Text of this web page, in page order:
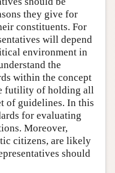
they give for
constituents. For
will depend
environment in
the
within the concept
futility of holding all
of guidelines. In this
for evaluating
Moreover,
citizens, are likely
should